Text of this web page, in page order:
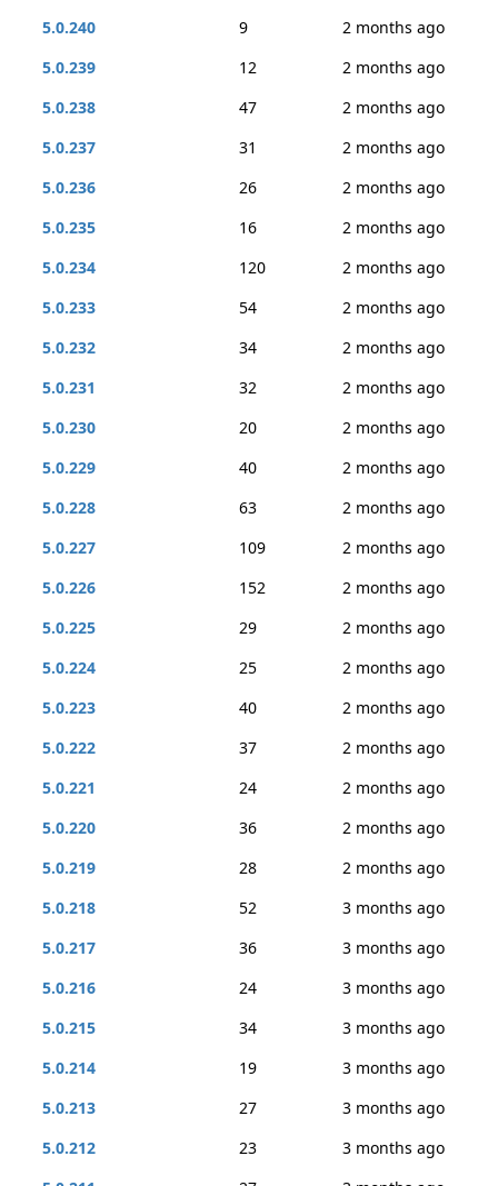
5.0.240
9
2 months ago
5.0.239
12
2 months ago
5.0.238
47
2 months ago
5.0.237
31
2 months ago
5.0.236
26
2 months ago
5.0.235
16
2 months ago
5.0.234
120
2 months ago
5.0.233
54
2 months ago
5.0.232
34
2 months ago
5.0.231
32
2 months ago
5.0.230
20
2 months ago
5.0.229
40
2 months ago
5.0.228
63
2 months ago
5.0.227
109
2 months ago
5.0.226
152
2 months ago
5.0.225
29
2 months ago
5.0.224
25
2 months ago
5.0.223
40
2 months ago
5.0.222
37
2 months ago
5.0.221
24
2 months ago
5.0.220
36
2 months ago
5.0.219
28
2 months ago
5.0.218
52
3 months ago
5.0.217
36
3 months ago
5.0.216
24
3 months ago
5.0.215
34
3 months ago
5.0.214
19
3 months ago
5.0.213
27
3 months ago
5.0.212
23
3 months ago